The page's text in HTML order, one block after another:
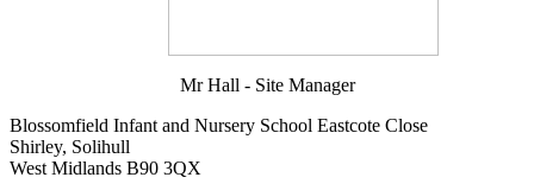
Mr Hall - Site Manager
Blossomfield Infant and Nursery School Eastcote Close
Shirley, Solihull
West Midlands B90 3QX